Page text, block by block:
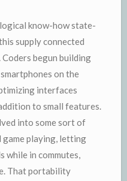
know-how state-
supply connected
begun building
on the
interfaces
to small features.
into some sort of
game playing, letting
while in commutes,
That portability